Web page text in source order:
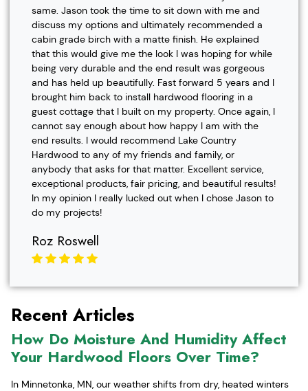
same. Jason took the time to sit down with me and
discuss my options and ultimately recommended a
cabin grade birch with a matte finish. He explained
that this would give me the look I was hoping for while
being very durable and the end result was gorgeous
and has held up beautifully. Fast forward 5 years and I
brought him back to install hardwood flooring in a
guest cottage that I built on my property. Once again, I
cannot say enough about how happy I am with the
end results. I would recommend Lake Country
Hardwood to any of my friends and family, or
anybody that asks for that matter. Excellent service,
exceptional products, fair pricing, and beautiful results!
In my opinion I really lucked out when I chose Jason to
do my projects!
Roz Roswell
Recent Articles
How Do Moisture And Humidity Affect
Your Hardwood Floors Over Time?
In Minnetonka, MN, our weather shifts from dry, heated winters